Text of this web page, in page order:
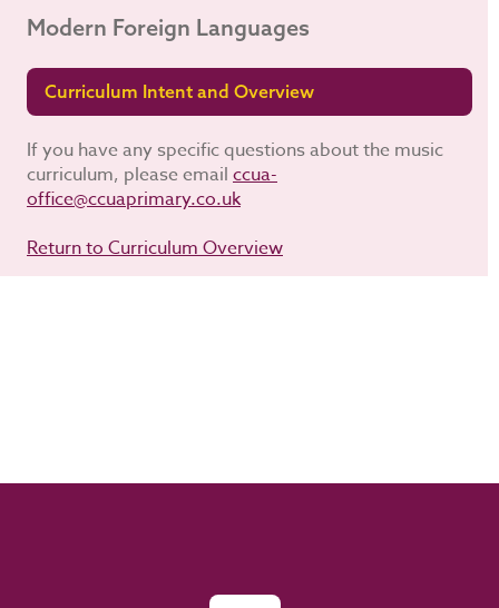
Modern Foreign Languages
Curriculum Intent and Overview
If you have any specific questions about the music
curriculum, please email ccua-
office@ccuaprimary.co.uk
Return to Curriculum Overview